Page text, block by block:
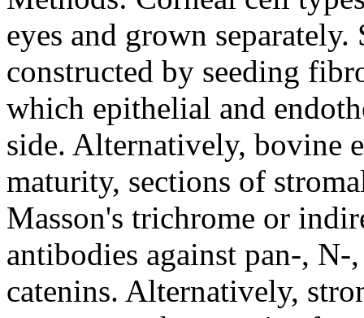
eyes and grown
constructed by seeding
which epithelial and
side. Alternatively, bovine
maturity, sections of
Masson's trichrome or
antibodies against pan-,
catenins. Alternatively,